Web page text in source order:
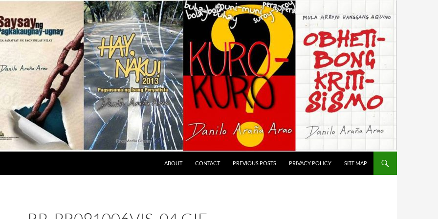
ABOUT CONTACT PREVIOUS POSTS PRIVACY POLICY SITE MAP